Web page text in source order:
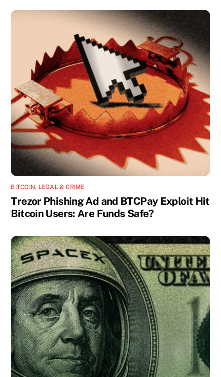
BITCOIN, LEGAL & CRIME
Trezor Phishing Ad and BTCPay Exploit Hit
Bitcoin Users: Are Funds Safe?